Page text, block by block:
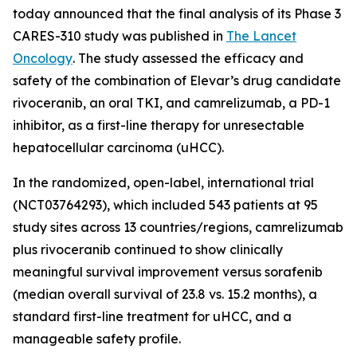
today announced that the final analysis of its Phase 3
CARES-310 study was published in The Lancet
Oncology. The study assessed the efficacy and
safety of the combination of Elevar’s drug candidate
rivoceranib, an oral TKI, and camrelizumab, a PD-1
inhibitor, as a first-line therapy for unresectable
hepatocellular carcinoma (uHCC).
In the randomized, open-label, international trial
(NCT03764293), which included 543 patients at 95
study sites across 13 countries/regions, camrelizumab
plus rivoceranib continued to show clinically
meaningful survival improvement versus sorafenib
(median overall survival of 23.8 vs. 15.2 months), a
standard first-line treatment for uHCC, and a
manageable safety profile.